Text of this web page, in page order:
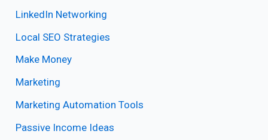
LinkedIn Networking
Local SEO Strategies
Make Money
Marketing
Marketing Automation Tools
Passive Income Ideas